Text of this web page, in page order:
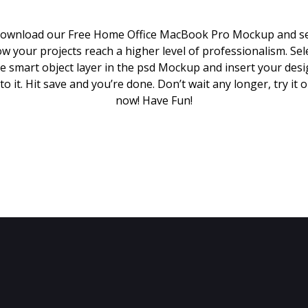
our Free Home Office MacBook Pro Mockup and
your projects reach a higher level of professionalism.
smart object layer in the psd Mockup and insert your
it. Hit save and you’re done. Don’t wait any longer, try it
now! Have Fun!